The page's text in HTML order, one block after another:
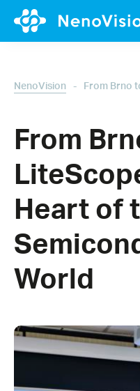
NenoVision - From Brno
From
Heart of
World